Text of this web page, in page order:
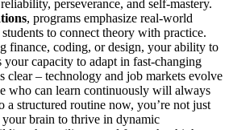
perseverance, and self-mastery.
, programs emphasize real-world
to connect theory with practice.
finance, coding, or design, your ability to
your capacity to adapt in fast-changing
clear – technology and job markets evolve
who can learn continuously will always
a structured routine now, you’re not just
brain to thrive in dynamic